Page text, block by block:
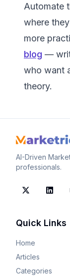
Automate
where
more
blog —
who want
theory.
AI-Driven
professionals.
Quick Links
Home
Articles
Categories